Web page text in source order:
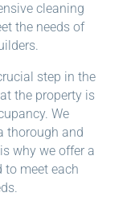
cleaning
the needs of
step in the
the property is
We
thorough and
why we offer a
to meet each